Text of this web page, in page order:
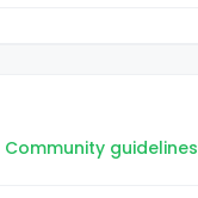
Community guidelines